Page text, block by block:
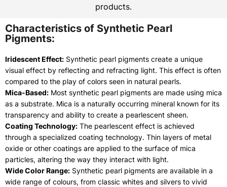
products.
Characteristics of Synthetic Pearl
Pigments:
Iridescent Effect: Synthetic pearl pigments create a unique
visual effect by reflecting and refracting light. This effect is often
compared to the play of colors seen in natural pearls.
Mica-Based: Most synthetic pearl pigments are made using mica
as a substrate. Mica is a naturally occurring mineral known for its
transparency and ability to create a pearlescent sheen.
Coating Technology: The pearlescent effect is achieved
through a specialized coating technology. Thin layers of metal
oxide or other coatings are applied to the surface of mica
particles, altering the way they interact with light.
Wide Color Range: Synthetic pearl pigments are available in a
wide range of colours, from classic whites and silvers to vivid